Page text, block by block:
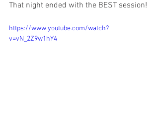
That night ended with the BEST session!
https://www.youtube.com/watch?
v=vN_2Z9w1hY4